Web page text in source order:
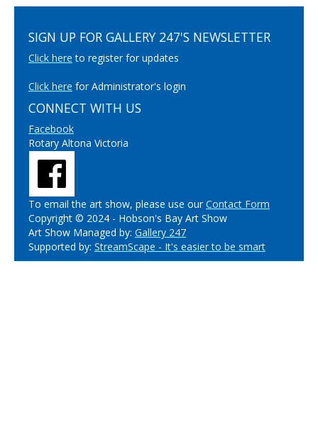
SIGN UP FOR GALLERY 247'S NEWSLETTER
Click here to register for updates
Click here for Administrator's login
CONNECT WITH US
Facebook
Rotary Altona Victoria
To email the art show, please use ourContact Form
Copyright © 2024 - Hobson's Bay Art Show
Art Show Managed by: Gallery 247
Supported by: StreamScape - It's easier to be smart